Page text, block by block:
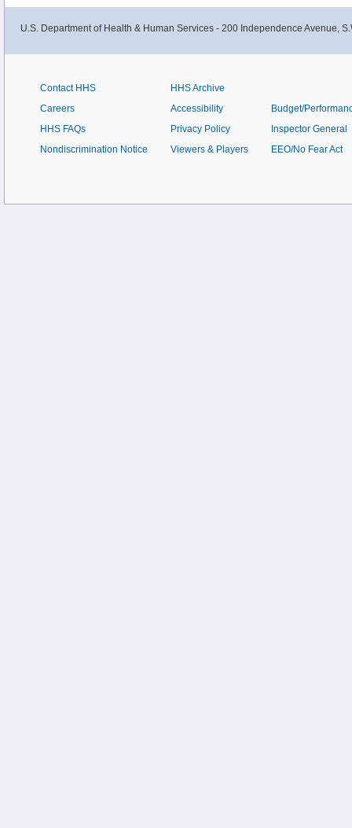
U.S. Department of Health & Human Services - 200 Independence Avenue,
Contact HHS
Careers
HHS FAQs
Nondiscrimination Notice
HHS Archive
Accessibility
Privacy Policy
Viewers & Players
Budget/
Inspector General
EEO/No Fear Act